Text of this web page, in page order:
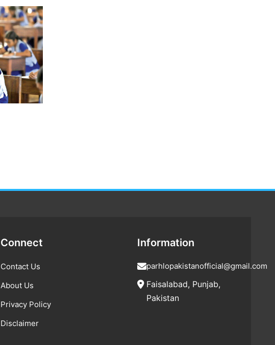
Connect
Contact Us
About Us
Privacy Policy
Disclaimer
Information
parhlopakistanofficial@gmail.com
Faisalabad, Punjab,
Pakistan